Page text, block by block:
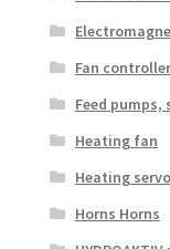
Fan
Feed
Heating fan
Heating
Horns Horns